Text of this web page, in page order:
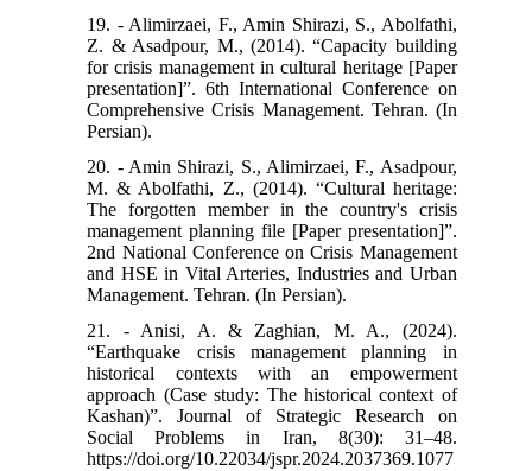
19. - Alimirzaei, F., Amin Shirazi, S., Abolfathi,
Z. & Asadpour, M., (2014). “Capacity building
for crisis management in cultural heritage [Paper
presentation]”. 6th International Conference on
Comprehensive Crisis Management. Tehran. (In
Persian).
20. - Amin Shirazi, S., Alimirzaei, F., Asadpour,
M. & Abolfathi, Z., (2014). “Cultural heritage:
The forgotten member in the country's crisis
management planning file [Paper presentation]”.
2nd National Conference on Crisis Management
and HSE in Vital Arteries, Industries and Urban
Management. Tehran. (In Persian).
21. - Anisi, A. & Zaghian, M. A., (2024).
“Earthquake crisis management planning in
historical contexts with an empowerment
approach (Case study: The historical context of
Kashan)”. Journal of Strategic Research on
Social Problems in Iran, 8(30): 31–48.
https://doi.org/10.22034/jspr.2024.2037369.1077